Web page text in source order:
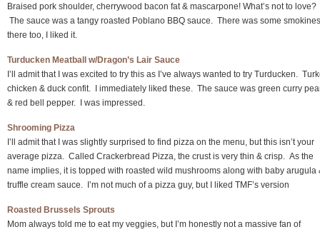
Braised pork shoulder, cherrywood bacon fat & mascarpone! What’s not to love?
The sauce was a tangy roasted Poblano BBQ sauce. There was some
there too, I liked it.
Turducken Meatball w/Dragon’s Lair Sauce
I’ll admit that I was excited to try this as I’ve always wanted to try Turducken.
chicken & duck confit. I immediately liked these. The sauce was green curry
& red bell pepper. I was impressed.
Shrooming Pizza
I’ll admit that I was slightly surprised to find pizza on the menu, but this isn’t your
average pizza. Called Crackerbread Pizza, the crust is very thin & crisp. As the
name implies, it is topped with roasted wild mushrooms along with baby arugula
truffle cream sauce. I’m not much of a pizza guy, but I liked TMF’s version
Roasted Brussels Sprouts
Mom always told me to eat my veggies, but I’m honestly not a massive fan of